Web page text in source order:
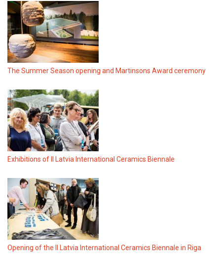
The Summer Season opening and Martinsons Award ceremony
Exhibitions of II Latvia International Ceramics Biennale
Opening of the II Latvia International Ceramics Biennale in Riga